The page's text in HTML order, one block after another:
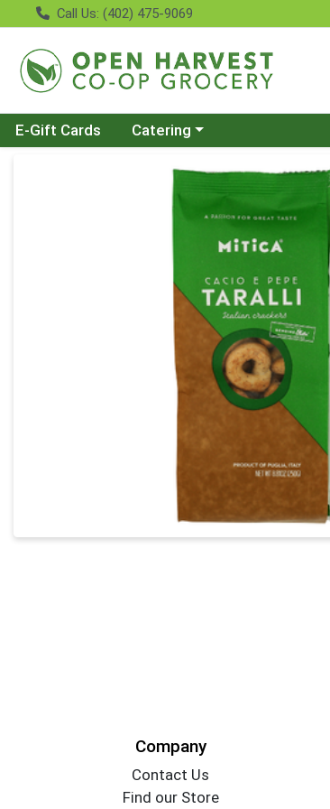
Call Us: (402) 475-9069
E-Gift Cards Choose a category menu
Catering
Product Details Page
Company
Contact Us
Find our Store